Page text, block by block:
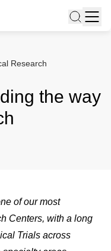
Research
the way
of our most
Centers, with a long
Trials across